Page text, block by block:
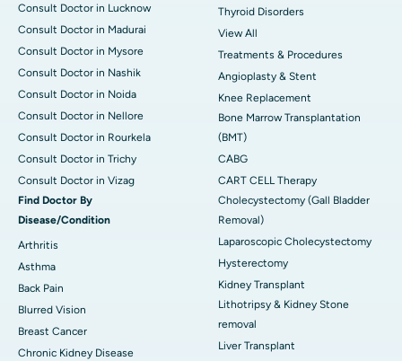
Consult Doctor in Lucknow
Consult Doctor in Madurai
Consult Doctor in Mysore
Consult Doctor in Nashik
Consult Doctor in Noida
Consult Doctor in Nellore
Consult Doctor in Rourkela
Consult Doctor in Trichy
Consult Doctor in Vizag
Find Doctor By
Disease/Condition
Arthritis
Asthma
Back Pain
Blurred Vision
Breast Cancer
Chronic Kidney Disease
Thyroid Disorders
View All
Treatments & Procedures
Angioplasty & Stent
Knee Replacement
Bone Marrow Transplantation
(BMT)
CABG
CART CELL Therapy
Cholecystectomy (Gall Bladder
Removal)
Laparoscopic Cholecystectomy
Hysterectomy
Kidney Transplant
Lithotripsy & Kidney Stone
removal
Liver Transplant